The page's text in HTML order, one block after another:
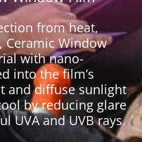
from heat,
Ceramic Window
with nano-
into the film’s
and diffuse sunlight
by reducing glare
UVA and UVB rays.